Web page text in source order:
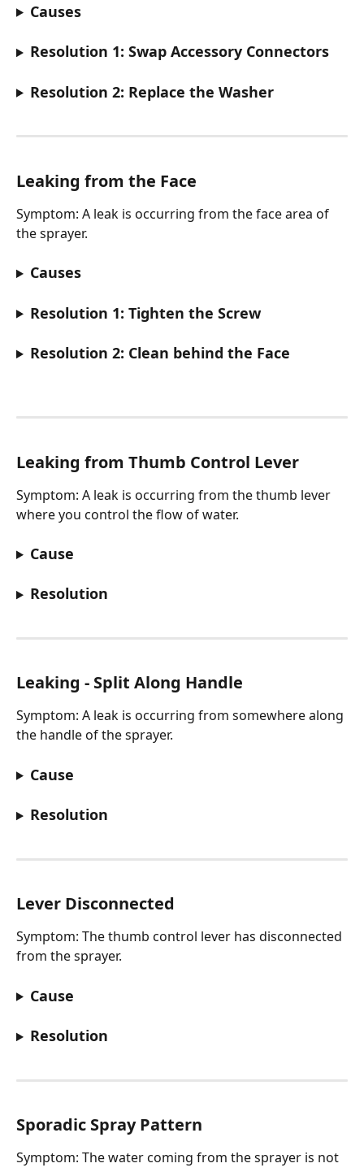
Causes
Resolution 1: Swap Accessory Connectors
Resolution 2: Replace the Washer
Leaking from the Face​
Symptom: A leak is occurring from the face area of
the sprayer.
Causes
Resolution 1: Tighten the Screw
Resolution 2: Clean behind the Face
Leaking from Thumb Control Lever
Symptom: A leak is occurring from the thumb lever
where you control the flow of water.
Cause
Resolution
Leaking - Split Along Handle
Symptom: A leak is occurring from somewhere along
the handle of the sprayer.
Cause
Resolution
Lever Disconnected
Symptom: The thumb control lever has disconnected
from the sprayer.
Cause
Resolution
Sporadic Spray Pattern
Symptom: The water coming from the sprayer is not